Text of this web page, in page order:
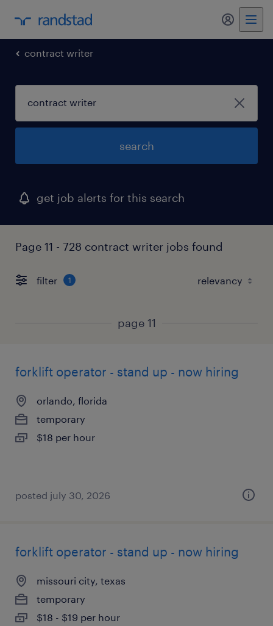
my
contract writer
search
get job alerts for this search
Page 11 - 728 contract writer jobs found
filter 1
page 11
forklift operator - stand up - now hiring
orlando, florida
temporary
$18 per hour
posted july 30, 2026
forklift operator - stand up - now hiring
missouri city, texas
temporary
$18 - $19 per hour